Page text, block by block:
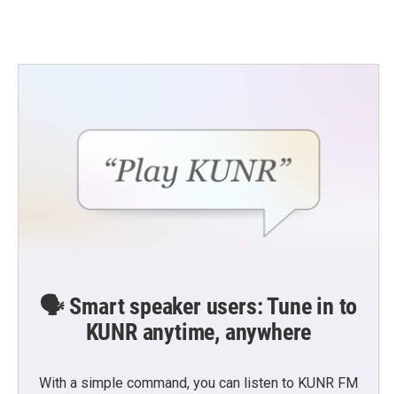
🗣️ Smart speaker users: Tune in to
KUNR anytime, anywhere
With a simple command, you can listen to KUNR FM